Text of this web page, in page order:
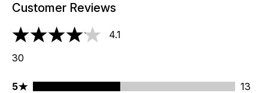
Customer Reviews
4.1 stars out of a maximum of 5
4.1
30
5 stars rating 13 reviews
5
13